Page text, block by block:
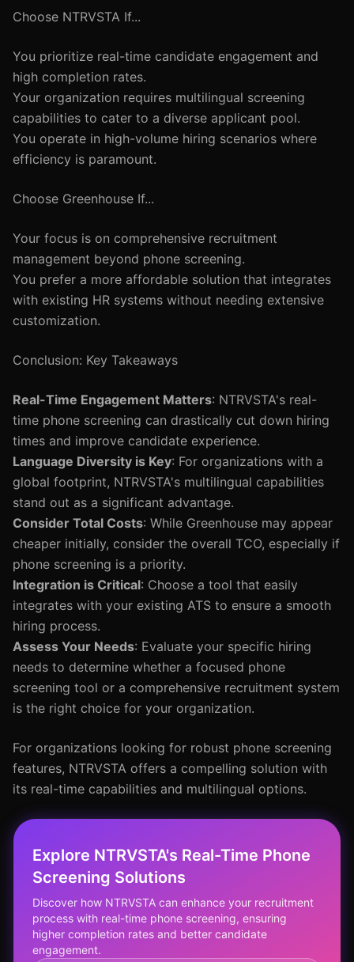
Choose NTRVSTA If...
You prioritize real-time candidate engagement and
high completion rates.
Your organization requires multilingual screening
capabilities to cater to a diverse applicant pool.
You operate in high-volume hiring scenarios where
efficiency is paramount.
Choose Greenhouse If...
Your focus is on comprehensive recruitment
management beyond phone screening.
You prefer a more affordable solution that integrates
with existing HR systems without needing extensive
customization.
Conclusion: Key Takeaways
Real-Time Engagement Matters: NTRVSTA's real-
time phone screening can drastically cut down hiring
times and improve candidate experience.
Language Diversity is Key: For organizations with a
global footprint, NTRVSTA's multilingual capabilities
stand out as a significant advantage.
Consider Total Costs: While Greenhouse may appear
cheaper initially, consider the overall TCO, especially if
phone screening is a priority.
Integration is Critical: Choose a tool that easily
integrates with your existing ATS to ensure a smooth
hiring process.
Assess Your Needs: Evaluate your specific hiring
needs to determine whether a focused phone
screening tool or a comprehensive recruitment system
is the right choice for your organization.
For organizations looking for robust phone screening
features, NTRVSTA offers a compelling solution with
its real-time capabilities and multilingual options.
Explore NTRVSTA's Real-Time Phone
Screening Solutions
Discover how NTRVSTA can enhance your recruitment
process with real-time phone screening, ensuring
higher completion rates and better candidate
engagement.